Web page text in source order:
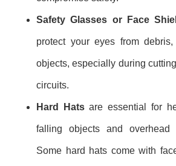
Safety Glasses or Face
protect your eyes from
objects, especially during
circuits.
Hard Hatsare essential for
falling objects and overhead
Some hard hats come with